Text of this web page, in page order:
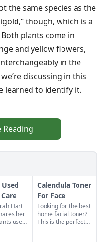
the same species as the
though, which is a
plants come in
and yellow flowers,
in the
discussing in this
learned to identify it.
Reading
Hart
her
used
Calendula Toner
For Face
Looking for the best
home facial toner?
This is the perfect